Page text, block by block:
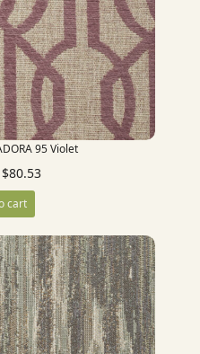
95 Violet
$80.53
cart